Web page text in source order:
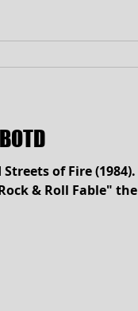
of Fire (1984).
& Roll Fable" the